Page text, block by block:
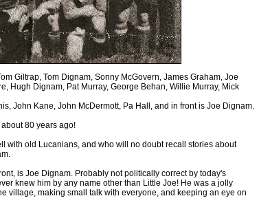
Giltrap, Tom Dignam, Sonny McGovern, James Graham, Joe
Hugh Dignam, Pat Murray, George Behan, Willie Murray, Mick
John Kane, John McDermott, Pa Hall, and in front is Joe Dignam.
80 years ago!
with old Lucanians, and who will no doubt recall stories about
is Joe Dignam. Probably not politically correct by today's
knew him by any name other than Little Joe! He was a jolly
village, making small talk with everyone, and keeping an eye on